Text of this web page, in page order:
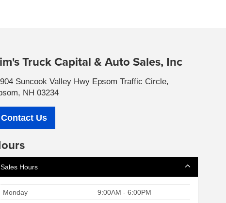
Truck Capital & Auto Sales, Inc
904 Suncook Valley Hwy Epsom Traffic Circle,
NH 03234
Contact Us
Sales Hours
Monday
9:00AM - 6:00PM